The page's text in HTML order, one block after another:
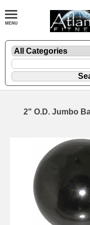
2" O.D. Jumbo